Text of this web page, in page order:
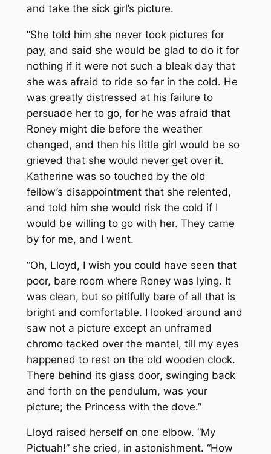
and take the sick girl’s picture.
“She told him she never took pictures for
pay, and said she would be glad to do it for
nothing if it were not such a bleak day that
she was afraid to ride so far in the cold. He
was greatly distressed at his failure to
persuade her to go, for he was afraid that
Roney might die before the weather
changed, and then his little girl would be so
grieved that she would never get over it.
Katherine was so touched by the old
fellow’s disappointment that she relented,
and told him she would risk the cold if I
would be willing to go with her. They came
by for me, and I went.
“Oh, Lloyd, I wish you could have seen that
poor, bare room where Roney was lying. It
was clean, but so pitifully bare of all that is
bright and comfortable. I looked around and
saw not a picture except an unframed
chromo tacked over the mantel, till my eyes
happened to rest on the old wooden clock.
There behind its glass door, swinging back
and forth on the pendulum, was your
picture; the Princess with the dove.”
Lloyd raised herself on one elbow. “My
Pictuah!” she cried, in astonishment. “How